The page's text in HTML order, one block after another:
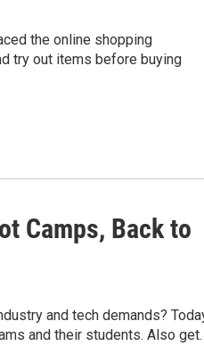
the online shopping
try out items before buying
Camps, Back to
and tech demands?
and their students. Also